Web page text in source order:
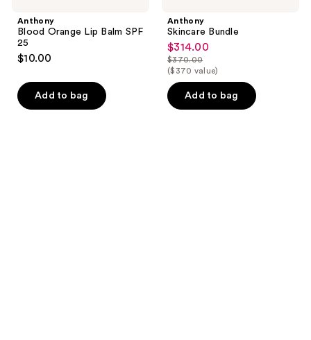
Anthony
Blood Orange Lip Balm SPF
25
$10.00
Add to bag
Anthony
Skincare Bundle
sale
price
$314.00
$314.00
list
price
$370.00
$370.00
($370 value)
Add to bag